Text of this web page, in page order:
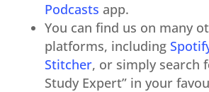
Podcasts app.
You can find us on many
platforms, including
Stitcher, or simply search
Study Expert” in your